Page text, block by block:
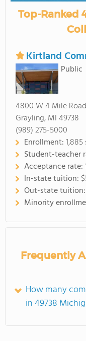
Top-Ranked
Kirtland
Public
4800 W 4 Mile Road
Grayling, MI 49738
(989) 275-5000
Enrollment:
Student-teacher
Acceptance rate:
In-state tuition:
Out-state tuition:
Minority
Frequently
How many
in 49738